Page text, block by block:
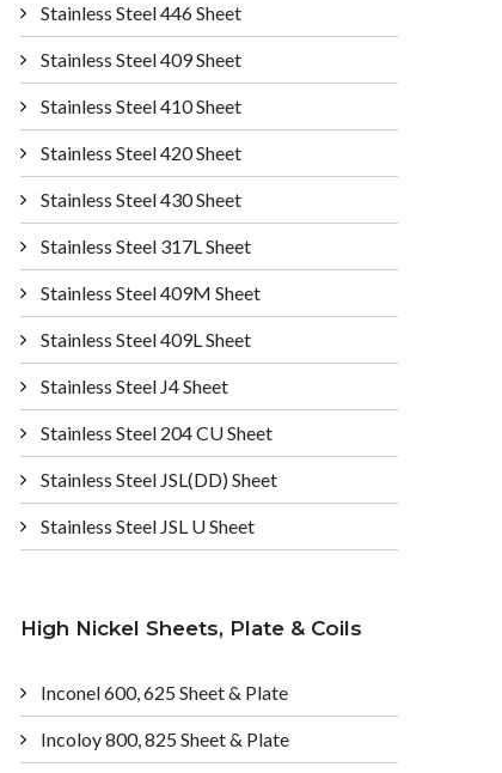
Stainless Steel 446 Sheet
Stainless Steel 409 Sheet
Stainless Steel 410 Sheet
Stainless Steel 420 Sheet
Stainless Steel 430 Sheet
Stainless Steel 317L Sheet
Stainless Steel 409M Sheet
Stainless Steel 409L Sheet
Stainless Steel J4 Sheet
Stainless Steel 204 CU Sheet
Stainless Steel JSL(DD) Sheet
Stainless Steel JSL U Sheet
High Nickel Sheets, Plate & Coils
Inconel 600, 625 Sheet & Plate
Incoloy 800, 825 Sheet & Plate